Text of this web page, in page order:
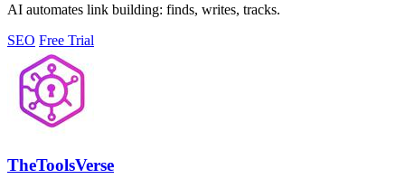
AI automates link building: finds, writes, tracks.
SEO Free Trial
TheToolsVerse